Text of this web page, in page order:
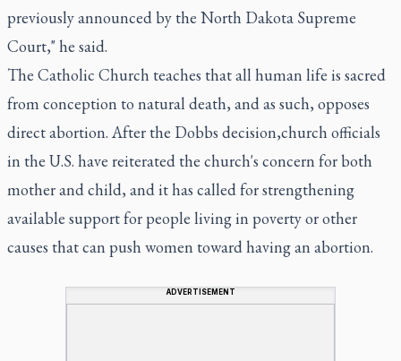
previously announced by the North Dakota Supreme
Court," he said.
The Catholic Church teaches that all human life is sacred
from conception to natural death, and as such, opposes
direct abortion. After the Dobbs decision,church officials
in the U.S. have reiterated the church's concern for both
mother and child, and it has called for strengthening
available support for people living in poverty or other
causes that can push women toward having an abortion.
ADVERTISEMENT